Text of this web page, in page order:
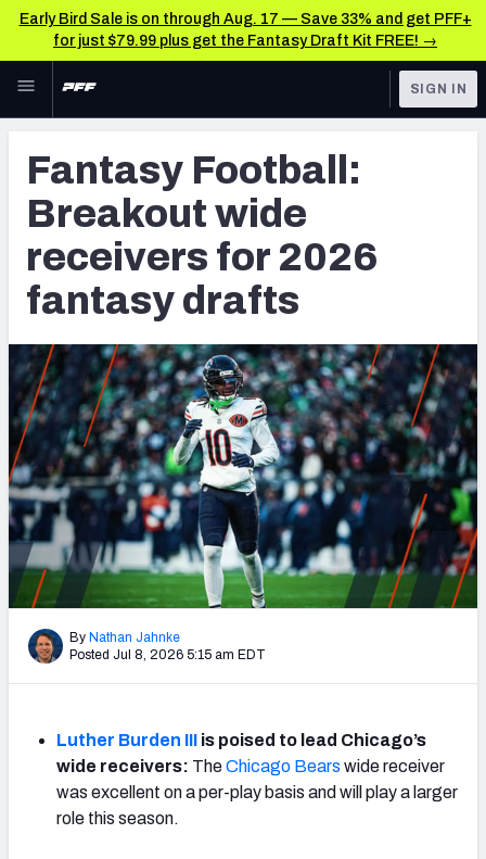
Early Bird Sale is on through Aug. 17 — Save 33% and get PFF+
for just $79.99 plus get the Fantasy Draft Kit FREE! →
Skip to main content
NFL
FANTASY
BETTING
DFS
NFL DRAFT
COLLEGE
OTHER PRO
LEAGUES
Fantasy News & Analysis
Rankings
Matchups
Projections
SOS Metric
Stats
Weekly Finishes
My Team Dashboard
Player Grades
League Sync
Fantasy Draft Kit
Mock Draft Simulator
SIGN IN
Fantasy Football:
Breakout wide
receivers for 2026
fantasy drafts
By Nathan Jahnke
Posted Jul 8, 2026 5:15 am EDT
Luther Burden III is poised to lead Chicago’s
wide receivers: TheChicago Bears wide receiver
was excellent on a per-play basis and will play a larger
role this season.